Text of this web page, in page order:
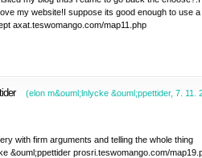
my website!I suppose its good enough to use a
axat.teswomango.com/map11.php
(elon m&ouml;lnlycke &ouml;ppettider, 7. 11.
with firm arguments and telling the whole thing
&ouml;ppettider prosri.teswomango.com/